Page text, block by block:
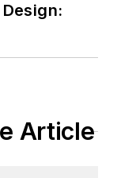
Article